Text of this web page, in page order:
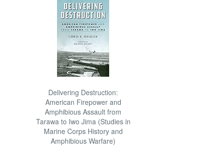
Delivering Destruction:
American Firepower and
Amphibious Assault from
Tarawa to Iwo Jima (Studies in
Marine Corps History and
Amphibious Warfare)